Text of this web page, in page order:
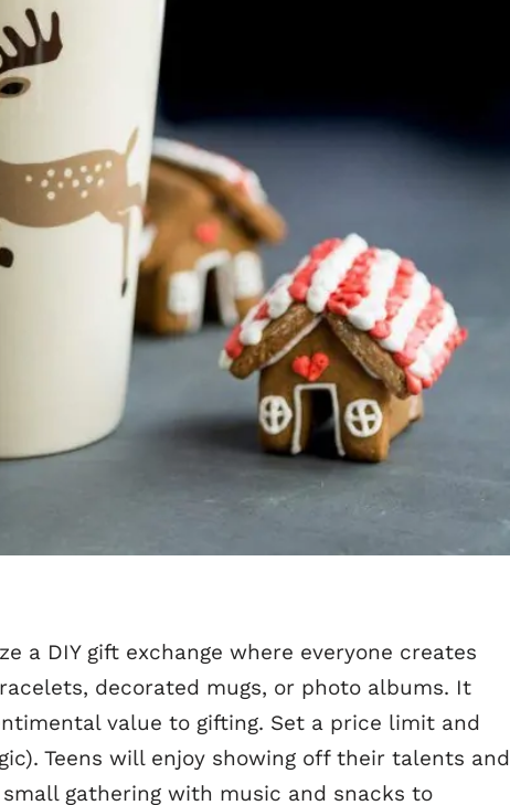
a DIY gift exchange where everyone creates
decorated mugs, or photo albums. It
value to gifting. Set a price limit and
Teens will enjoy showing off their talents and
gathering with music and snacks to